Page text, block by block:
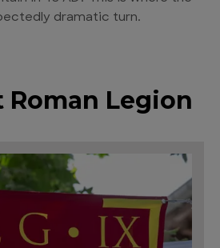
dramatic turn.
Roman Legion